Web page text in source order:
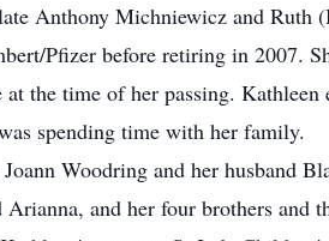
Anthony Michniewicz and Ruth
Pfizer before retiring in 2007.
the time of her passing.
spending time with her family.
Woodring and her husband
and her four brothers and